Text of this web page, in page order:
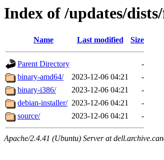
Index of /updates/
Name Last modified Size
Parent Directory
-
binary-amd64/
2023-12-06 04:21
-
binary-i386/
2023-12-06 04:21
-
debian-installer/ 2023-12-06 04:21
-
source/
2023-12-06 04:21 -
Apache/2.4.41 (Ubuntu) Server at